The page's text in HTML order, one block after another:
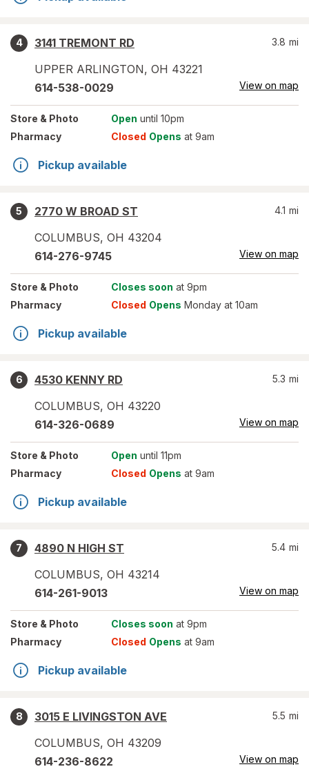
4
3141 TREMONT RD
UPPER ARLINGTON, OH 43221
3.8 mi
614-538-0029 View on map
Store & Photo Open until 10pm
Pharmacy
Closed Opens at 9am
Pickup available
5
2770 W BROAD ST
COLUMBUS, OH 43204
4.1 mi
614-276-9745 View on map
Store & Photo Closes soon at 9pm
Pharmacy
Closed Opens Monday at 10am
Pickup available
6
4530 KENNY RD
COLUMBUS, OH 43220
5.3 mi
614-326-0689 View on map
Store & Photo Open until 11pm
Pharmacy
Closed Opens at 9am
Pickup available
7
4890 N HIGH ST
COLUMBUS, OH 43214
5.4 mi
614-261-9013 View on map
Store & Photo Closes soon at 9pm
Pharmacy
Closed Opens at 9am
Pickup available
8
3015 E LIVINGSTON AVE
COLUMBUS, OH 43209
5.5 mi
614-236-8622 View on map